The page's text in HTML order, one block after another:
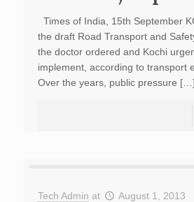
Times of India, 15th September
the draft Road Transport and
the doctor ordered and Kochi
implement, according to transport
Over the years, public pressure […]
Tech Admin at August 1, 2013